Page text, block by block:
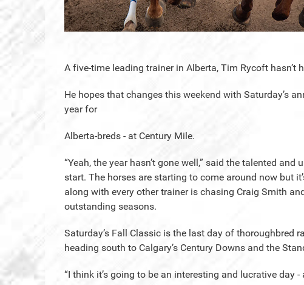
A five-time leading trainer in Alberta, Tim Rycoft hasn’t
He hopes that changes this weekend with Saturday’s
year for
Alberta-breds - at Century Mile.
“Yeah, the year hasn’t gone well,” said the talented
start. The horses are starting to come around now but
along with every other trainer is chasing Craig Smith
outstanding seasons.
Saturday’s Fall Classic is the last day of thoroughbred
heading south to Calgary’s Century Downs and the
“I think it’s going to be an interesting and lucrative day